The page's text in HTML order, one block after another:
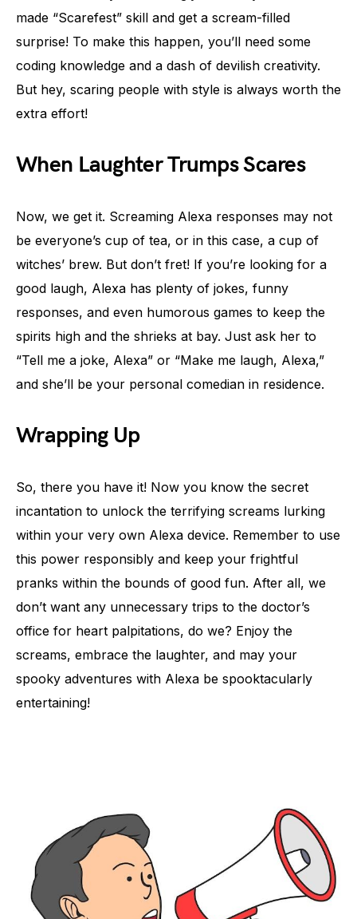
made “Scarefest” skill and get a scream-filled
surprise! To make this happen, you’ll need some
coding knowledge and a dash of devilish creativity.
But hey, scaring people with style is always worth the
extra effort!
When Laughter Trumps Scares
Now, we get it. Screaming Alexa responses may not
be everyone’s cup of tea, or in this case, a cup of
witches’ brew. But don’t fret! If you’re looking for a
good laugh, Alexa has plenty of jokes, funny
responses, and even humorous games to keep the
spirits high and the shrieks at bay. Just ask her to
“Tell me a joke, Alexa” or “Make me laugh, Alexa,”
and she’ll be your personal comedian in residence.
Wrapping Up
So, there you have it! Now you know the secret
incantation to unlock the terrifying screams lurking
within your very own Alexa device. Remember to use
this power responsibly and keep your frightful
pranks within the bounds of good fun. After all, we
don’t want any unnecessary trips to the doctor’s
office for heart palpitations, do we? Enjoy the
screams, embrace the laughter, and may your
spooky adventures with Alexa be spooktacularly
entertaining!